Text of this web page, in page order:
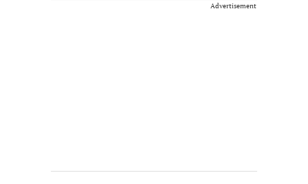
Advertisement